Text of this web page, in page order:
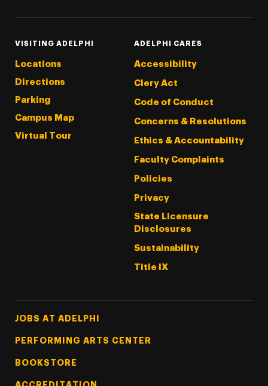
VISITING ADELPHI
Locations
Directions
Parking
Campus Map
Virtual Tour
ADELPHI CARES
Accessibility
Clery Act
Code of Conduct
Concerns & Resolutions
Ethics & Accountability
Faculty Complaints
Policies
Privacy
State Licensure
Disclosures
Sustainability
Title IX
Footer Tertiary
JOBS AT ADELPHI
PERFORMING ARTS CENTER
BOOKSTORE